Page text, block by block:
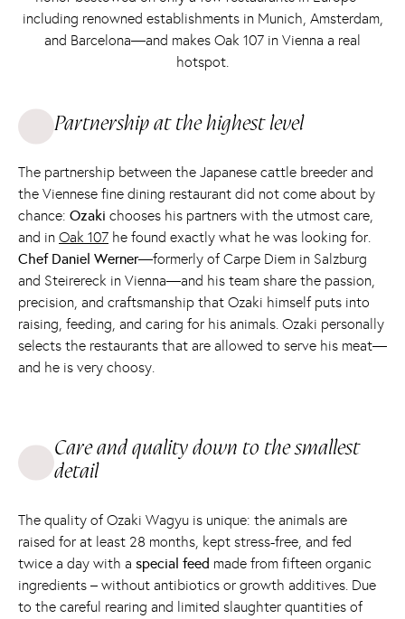
including renowned establishments in Munich, Amsterdam,
and Barcelona—and makes Oak 107 in Vienna a real
hotspot.
Partnership at the highest level
The partnership between the Japanese cattle breeder and
the Viennese fine dining restaurant did not come about by
chance: Ozaki chooses his partners with the utmost care,
and in Oak 107 he found exactly what he was looking for.
Chef Daniel Werner—formerly of Carpe Diem in Salzburg
and Steirereck in Vienna—and his team share the passion,
precision, and craftsmanship that Ozaki himself puts into
raising, feeding, and caring for his animals. Ozaki personally
selects the restaurants that are allowed to serve his meat—
and he is very choosy.
Care and quality down to the smallest
detail
The quality of Ozaki Wagyu is unique: the animals are
raised for at least 28 months, kept stress-free, and fed
twice a day with a special feed made from fifteen organic
ingredients – without antibiotics or growth additives. Due
to the careful rearing and limited slaughter quantities of